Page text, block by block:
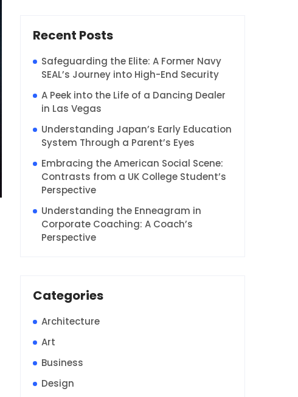
Recent Posts
Safeguarding the Elite: A Former Navy
SEAL’s Journey into High-End Security
A Peek into the Life of a Dancing Dealer
in Las Vegas
Understanding Japan’s Early Education
System Through a Parent’s Eyes
Embracing the American Social Scene:
Contrasts from a UK College Student’s
Perspective
Understanding the Enneagram in
Corporate Coaching: A Coach’s
Perspective
Categories
Architecture
Art
Business
Design